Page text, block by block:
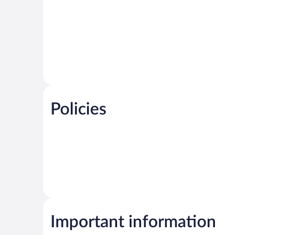
Policies
Important information